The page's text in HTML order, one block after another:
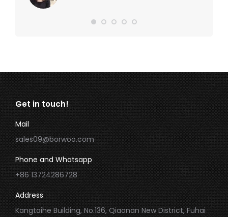
Get in touch!
Mail
sales09@borwoo.com
Phone and Whatsapp
+86 13724286728
Address
Kangtaihe Building, No.136, Qiaonan New District, Fuhai